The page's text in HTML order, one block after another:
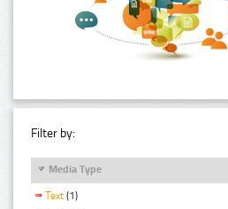
Filter by:
Media Type
Text (1)